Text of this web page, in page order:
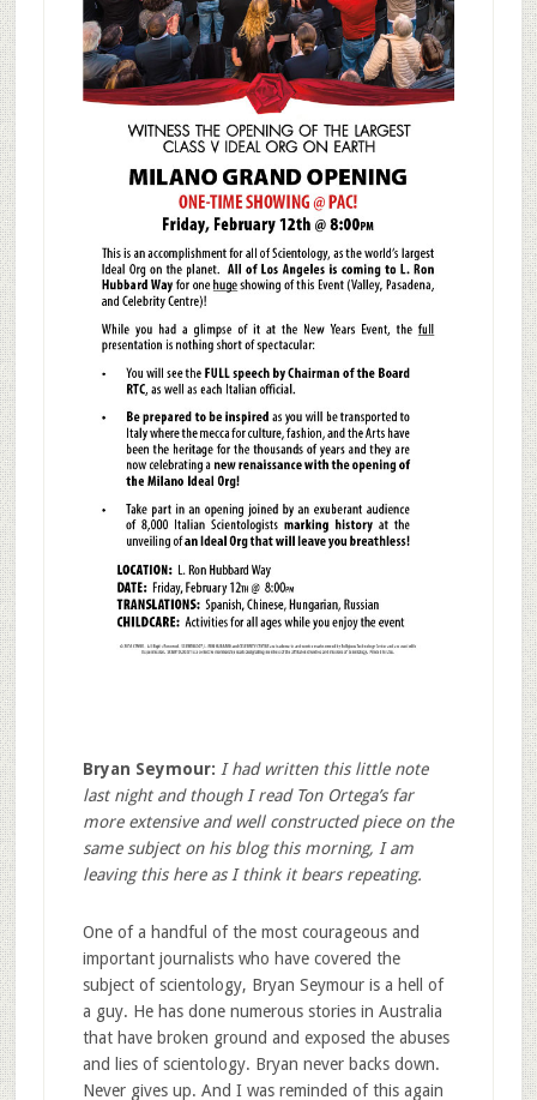
Bryan Seymour: I had written this little note
last night and though I read Ton Ortega’s far
more extensive and well constructed piece on the
same subject on his blog this morning, I am
leaving this here as I think it bears repeating.
One of a handful of the most courageous and
important journalists who have covered the
subject of scientology, Bryan Seymour is a hell of
a guy. He has done numerous stories in Australia
that have broken ground and exposed the abuses
and lies of scientology. Bryan never backs down.
Never gives up. And I was reminded of this again